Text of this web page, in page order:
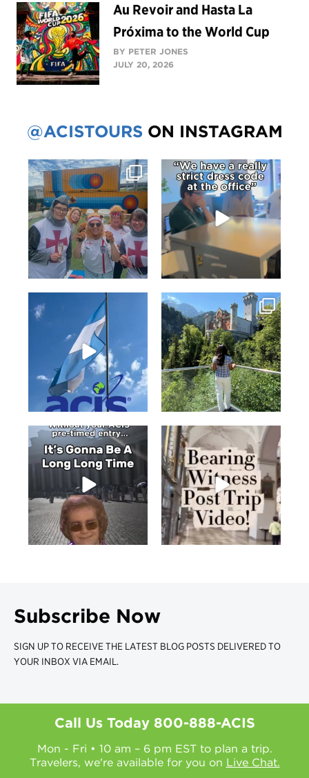
Au Revoir and Hasta La
Próxima to the World Cup
BY PETER JONES
JULY 20, 2026
@ACISTOURS ON INSTAGRAM
Subscribe Now
SIGN UP TO RECEIVE THE LATEST BLOG POSTS DELIVERED TO
YOUR INBOX VIA EMAIL.
Call Us Today 800-888-ACIS
Mon - Fri • 10 am – 6 pm EST to plan a trip.
Travelers, we're available for you on Live Chat.